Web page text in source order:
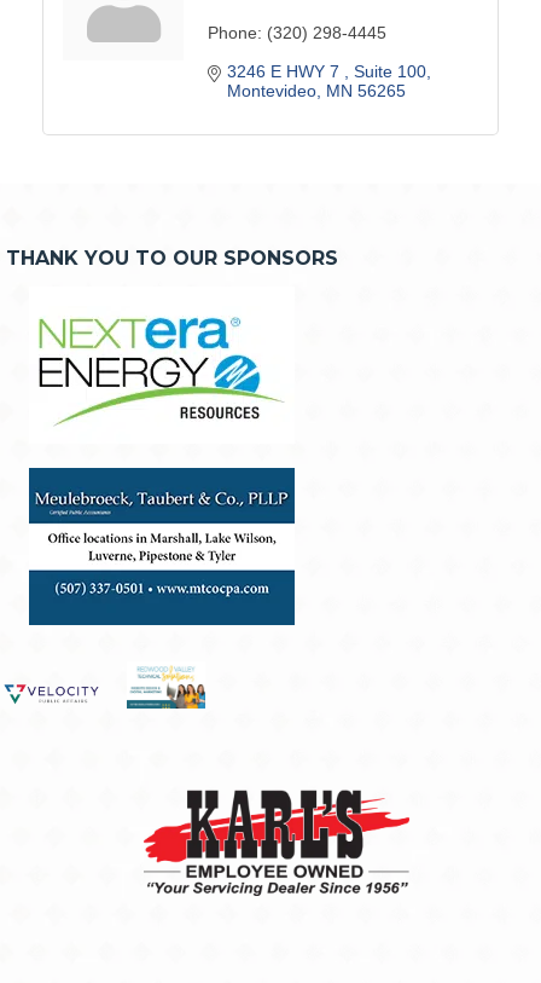
Phone: (320) 298-4445
3246 E HWY 7
Suite 100
Montevideo MN 56265
THANK YOU TO OUR SPONSORS